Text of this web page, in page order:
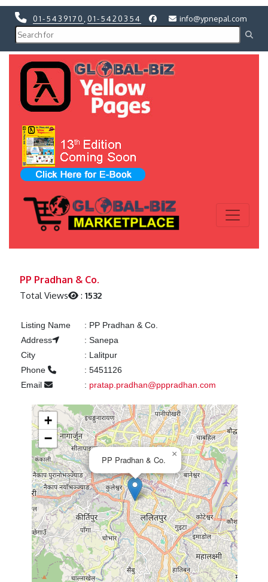
01-5439170 01-5420354 info@ypnepal.com
PP Pradhan & Co.
Total Views :1532
Listing Name : PP Pradhan & Co.
Address
: Sanepa
City
: Lalitpur
Phone
: 5451126
Email
: pratap.pradhan@pppradhan.com
PP Pradhan & Co.
×
+
−